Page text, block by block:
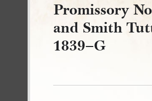
Promissory
and Smith
1839–G